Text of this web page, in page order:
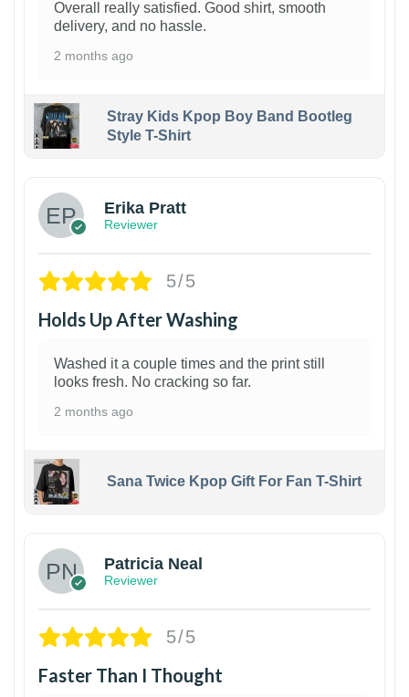
Overall really satisfied. Good shirt, smooth
delivery, and no hassle.
2 months ago
Stray Kids Kpop Boy Band Bootleg
Style T-Shirt
Erika Pratt
Reviewer
5/5
Holds Up After Washing
Washed it a couple times and the print still
looks fresh. No cracking so far.
2 months ago
Sana Twice Kpop Gift For Fan T-Shirt
Patricia Neal
Reviewer
5/5
Faster Than I Thought